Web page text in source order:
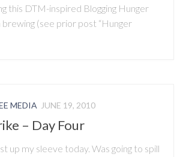
this DTM-inspired Blogging Hunger
(see prior post “Hunger
MEDIA JUNE 19, 2010
– Day Four
up my sleeve today. Was going to spill